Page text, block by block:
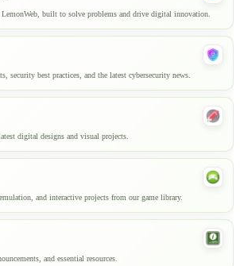
built to solve problems and drive digital innovation.
security best practices, and the latest cybersecurity news.
digital designs and visual projects.
and interactive projects from our game library.
and essential resources.